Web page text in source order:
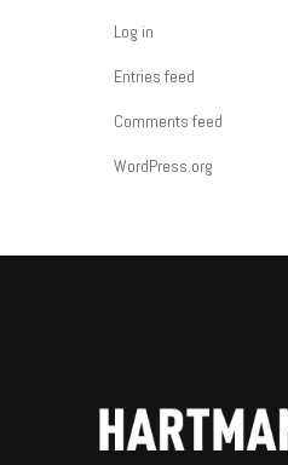
Log in
Entries feed
Comments feed
WordPress.org